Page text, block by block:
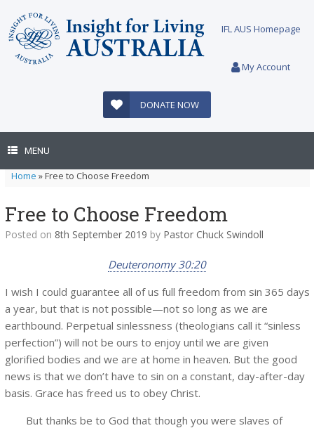
content
IFL AUS Homepage
My Account
DONATE NOW
MENU
Home »Free to Choose Freedom
Free to Choose Freedom
Posted on 8th September 2019 by Pastor Chuck Swindoll
Deuteronomy 30:20
I wish I could guarantee all of us full freedom from sin 365 days
a year, but that is not possible—not so long as we are
earthbound. Perpetual sinlessness (theologians call it “sinless
perfection”) will not be ours to enjoy until we are given
glorified bodies and we are at home in heaven. But the good
news is that we don’t have to sin on a constant, day-after-day
basis. Grace has freed us to obey Christ.
But thanks be to God that though you were slaves of